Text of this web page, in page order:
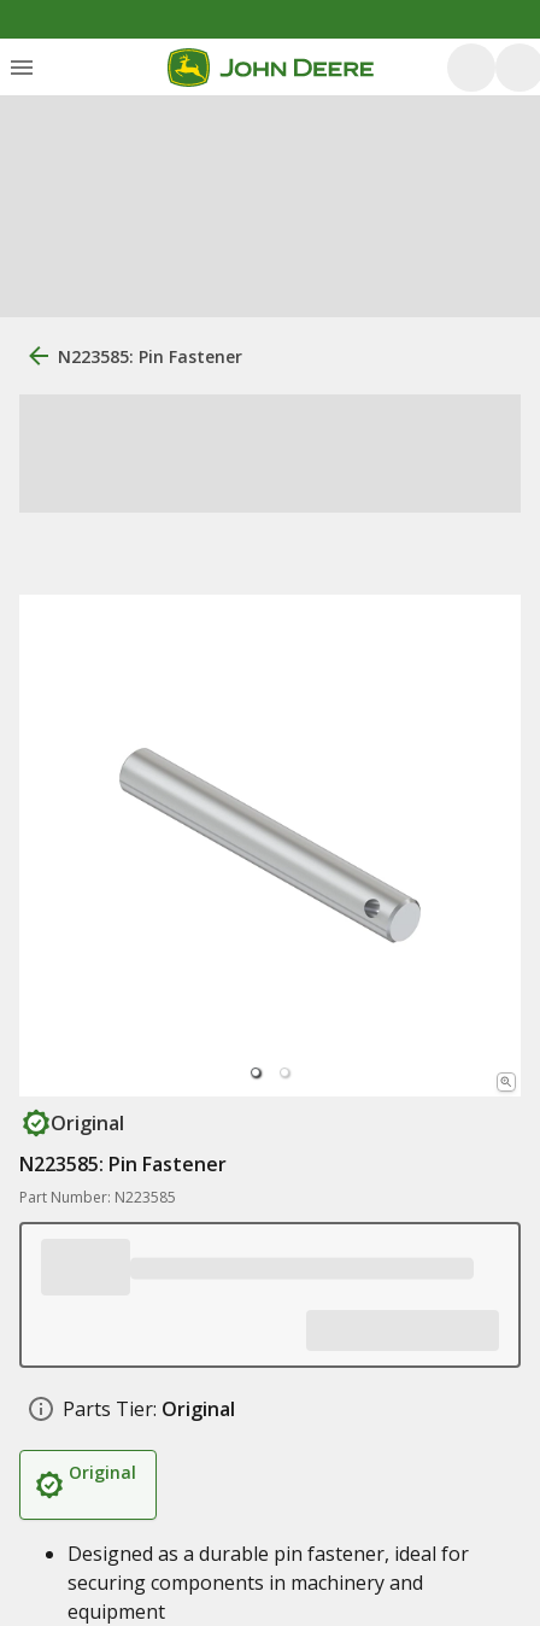
N223585: Pin Fastener
Original
N223585: Pin Fastener
Part Number: N223585
Parts Tier: Original
Original
Designed as a durable pin fastener, ideal for
securing components in machinery and
equipment